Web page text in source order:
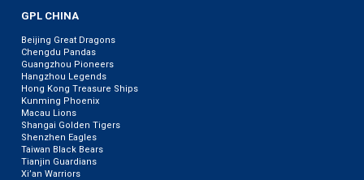
GPL CHINA
Beijing Great Dragons
Chengdu Pandas
Guangzhou Pioneers
Hangzhou Legends
Hong Kong Treasure Ships
Kunming Phoenix
Macau Lions
Shangai Golden Tigers
Shenzhen Eagles
Taiwan Black Bears
Tianjin Guardians
Xi’an Warriors